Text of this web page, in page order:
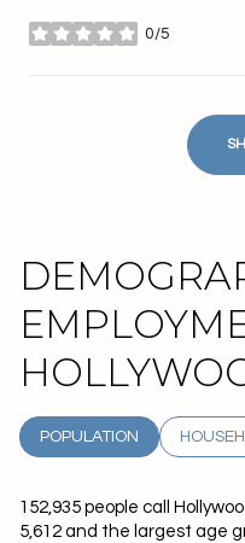
0/5
stars
POPULATION
152,935 people call
5,612 and the largest age